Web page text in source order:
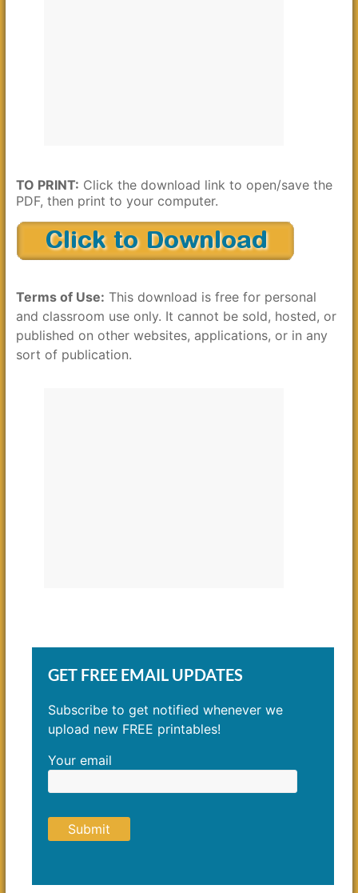
TO PRINT: Click the download link to open/save the
PDF, then print to your computer.
Terms of Use: This download is free for personal
and classroom use only. It cannot be sold, hosted, or
published on other websites, applications, or in any
sort of publication.
GET FREE EMAIL UPDATES
Subscribe to get notified whenever we
upload new FREE printables!
Your email